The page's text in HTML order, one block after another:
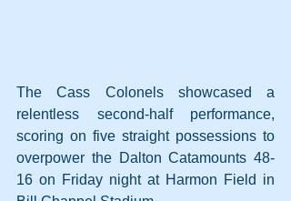
The Cass Colonels showcased a
relentless second-half performance,
scoring on five straight possessions to
overpower the Dalton Catamounts 48-
16 on Friday night at Harmon Field in